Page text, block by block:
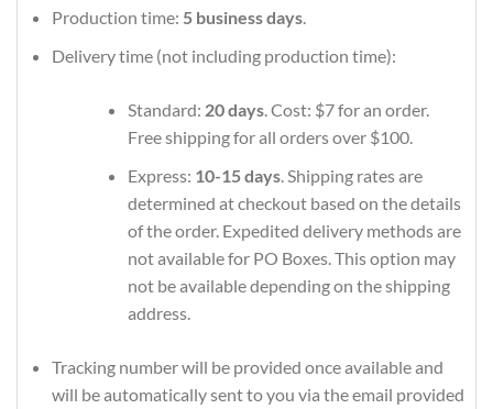
Production time: 5 business days.
Delivery time (not including production time):
Standard: 20 days. Cost: $7 for an order.
Free shipping for all orders over $100.
Express: 10-15 days. Shipping rates are
determined at checkout based on the details
of the order. Expedited delivery methods are
not available for PO Boxes. This option may
not be available depending on the shipping
address.
Tracking number will be provided once available and
will be automatically sent to you via the email provided